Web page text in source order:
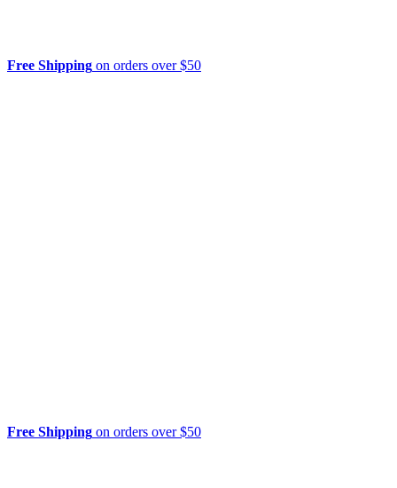
Free Shipping on orders over $50
Free Shipping on orders over $50